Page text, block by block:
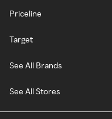
Priceline
Target
See All Brands
See All Stores